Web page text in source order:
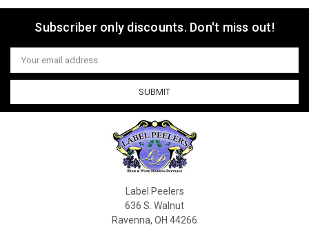
Subscriber only discounts. Don't miss out!
Email
Address
Label Peelers
636 S. Walnut
Ravenna, OH 44266